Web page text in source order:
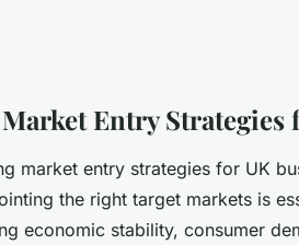
thrive
Entry Strategies
market entry strategies for UK
the right target markets is
economic stability, consumer